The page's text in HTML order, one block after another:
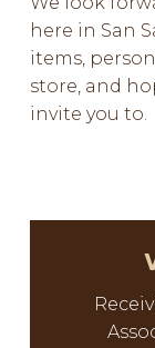
here in San
items,
store, and
invite you to.